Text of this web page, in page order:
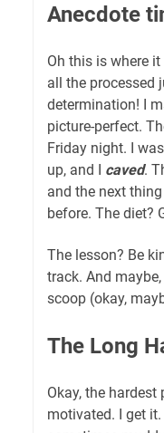
Anecdote
Oh this is where
all the processed
determination! I
picture-perfect.
Friday night. I
up, and I caved.
and the next
before. The diet?
The lesson? Be
track. And
scoop (okay,
The Long
Okay, the hardest
motivated. I get